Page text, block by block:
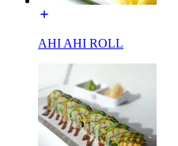
AHI AHI ROLL